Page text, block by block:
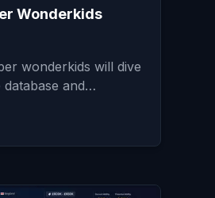
Wonderkids
wonderkids will dive
database and…